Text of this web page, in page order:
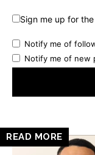
Sign me up for
Notify me of
Notify me of new
READ MORE